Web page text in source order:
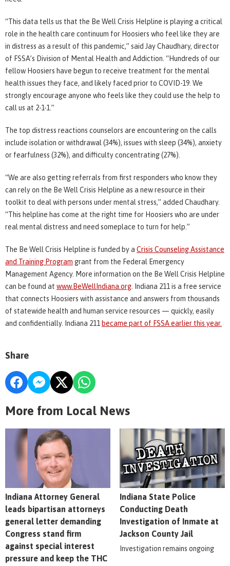
“This data tells us that the Be Well Crisis Helpline is playing a critical
role in the health care continuum for Hoosiers who feel like they are
in distress as a result of this pandemic,” said Jay Chaudhary, director
of FSSA’s Division of Mental Health and Addiction. “Hundreds of our
fellow Hoosiers have begun to receive treatment for the mental
health issues they face, and likely faced prior to COVID-19. We
strongly encourage anyone who feels like they could use the help to
call us at 2-1-1.”
The top distress reactions counselors are encountering on the calls
include isolation or withdrawal (34%), issues with sleep (34%), anxiety
or fearfulness (32%), and difficulty concentrating (27%).
“We are also getting referrals from first responders who know they
can rely on the Be Well Crisis Helpline as a new resource in their
toolkit to deal with persons under mental stress,” added Chaudhary.
“This helpline has come at the right time for Hoosiers who are under
real mental distress and need someplace to turn for help.”
The Be Well Crisis Helpline is funded by a Crisis Counseling Assistance
and Training Program grant from the Federal Emergency
Management Agency. More information on the Be Well Crisis Helpline
can be found at www.BeWellIndiana.org . Indiana 211 is a free service
that connects Hoosiers with assistance and answers from thousands
of statewide health and human service resources — quickly, easily
and confidentially. Indiana 211 became part of FSSA earlier this year.
Share
More from Local News
Indiana Attorney General
leads bipartisan attorneys
general letter demanding
Congress stand firm
against special interest
pressure and keep the THC
Indiana State Police
Conducting Death
Investigation of Inmate at
Jackson County Jail
Investigation remains ongoing